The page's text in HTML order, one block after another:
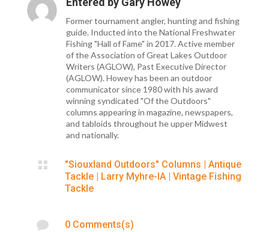
Former tournament angler, hunting and fishing
guide. Inducted into the National Freshwater
Fishing "Hall of Fame" in 2017. Active member
of the Association of Great Lakes Outdoor
Writers (AGLOW), Past Executive Director
(AGLOW). Howey has been an outdoor
communicator since 1980 with his award
winning syndicated "Of the Outdoors"
columns appearing in magazine, newspapers,
and tabloids throughout he upper Midwest
and nationally.
 "Siouxland Outdoors" Columns | Antique
Tackle| Larry Myhre-IA| Vintage Fishing
Tackle
 0 Comments(s)